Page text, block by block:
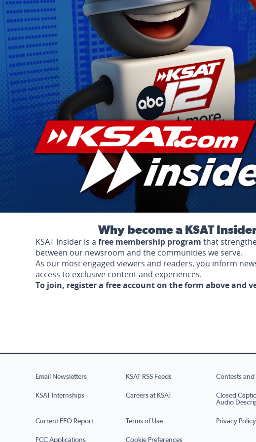
Why become a KSAT
KSAT Insider is a free membership program that
between our newsroom and the communities we serve.
As our most engaged viewers and readers, you inform
access to exclusive content and experiences.
To join, register a free account on the form above and
Email Newsletters KSAT RSS Feeds Contests and
KSAT Internships Careers at KSAT
Closed
Audio
Current EEO Report Terms of Use Privacy Policy
FCC Applications Cookie Preferences